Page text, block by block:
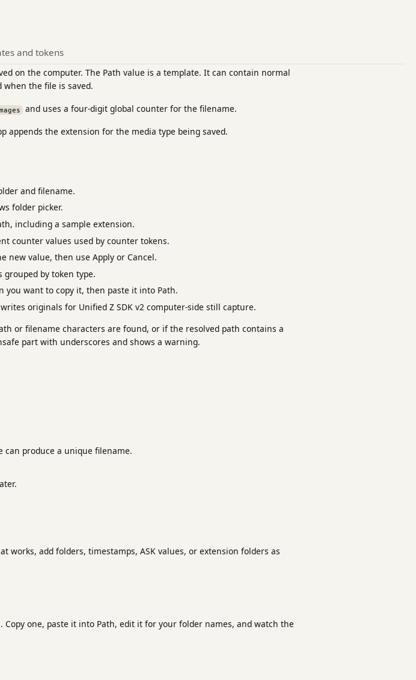
and tokens
on the computer. The Path value is a template. It can contain normal
the file is saved.
and uses a four-digit global counter for the filename.
appends the extension for the media type being saved.
and filename.
folder picker.
including a sample extension.
counter values used by counter tokens.
new value, then use Apply or Cancel.
by token type.
you want to copy it, then paste it into Path.
originals for Unified Z SDK v2 computer-side still capture.
or filename characters are found, or if the resolved path contains a
part with underscores and shows a warning.
can produce a unique filename.
works, add folders, timestamps, ASK values, or extension folders as
one, paste it into Path, edit it for your folder names, and watch the